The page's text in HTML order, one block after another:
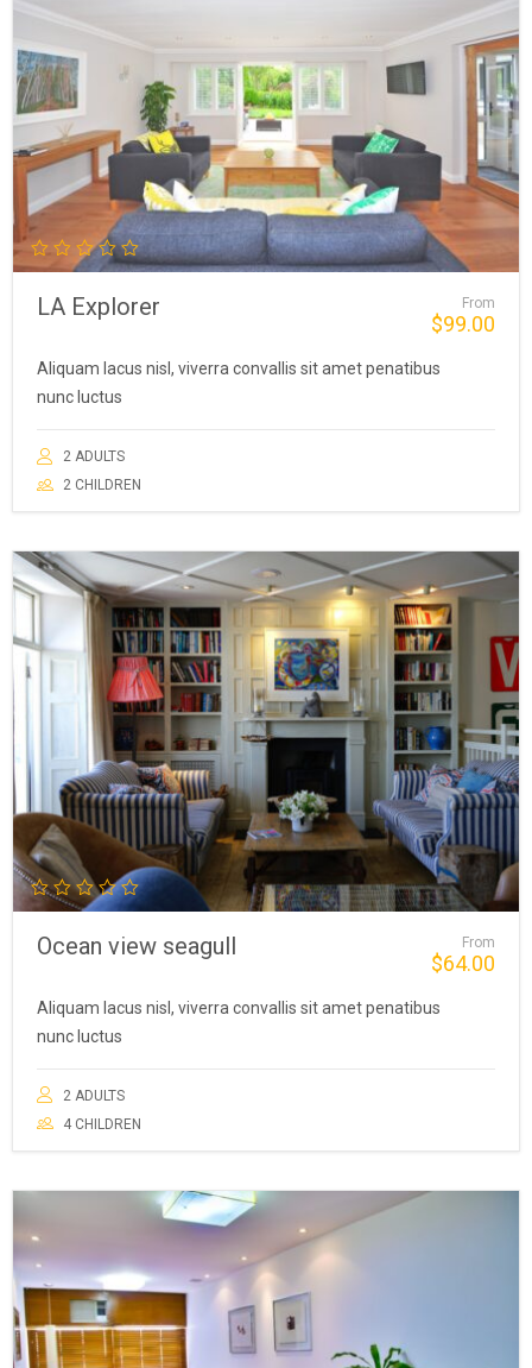
LA Explorer From
$99.00
Aliquam lacus nisl, viverra convallis sit amet penatibus
nunc luctus
2 ADULTS
2 CHILDREN
Ocean view seagull From
$64.00
Aliquam lacus nisl, viverra convallis sit amet penatibus
nunc luctus
2 ADULTS
4 CHILDREN